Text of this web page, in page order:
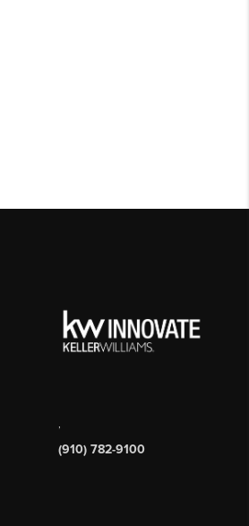
(910) 782-9100